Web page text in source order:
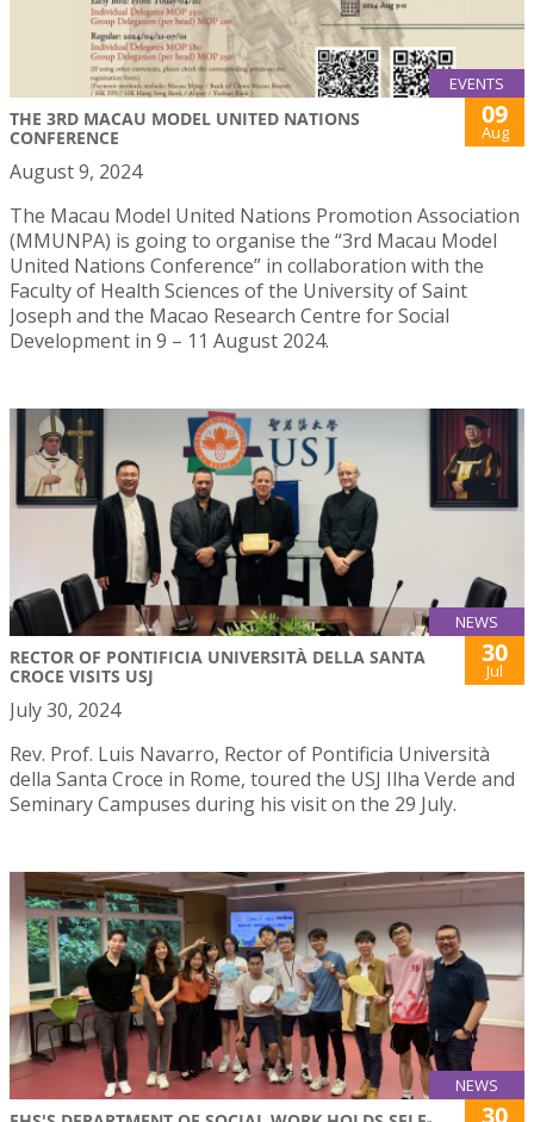
EVENTS
THE 3RD MACAU MODEL UNITED NATIONS
CONFERENCE
09
Aug
August 9, 2024
The Macau Model United Nations Promotion Association
(MMUNPA) is going to organise the “3rd Macau Model
United Nations Conference” in collaboration with the
Faculty of Health Sciences of the University of Saint
Joseph and the Macao Research Centre for Social
Development in 9 – 11 August 2024.
NEWS
RECTOR OF PONTIFICIA UNIVERSITÀ DELLA SANTA
CROCE VISITS USJ
30
Jul
July 30, 2024
Rev. Prof. Luis Navarro, Rector of Pontificia Università
della Santa Croce in Rome, toured the USJ Ilha Verde and
Seminary Campuses during his visit on the 29 July.
NEWS
30